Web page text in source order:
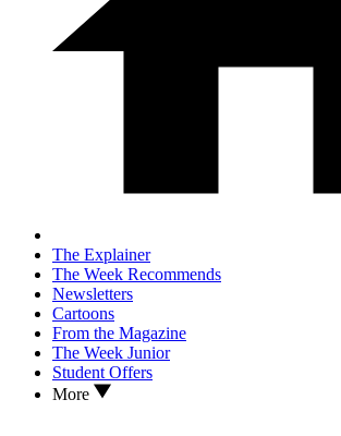
The Explainer
The Week Recommends
Newsletters
Cartoons
From the Magazine
The Week Junior
Student Offers
More